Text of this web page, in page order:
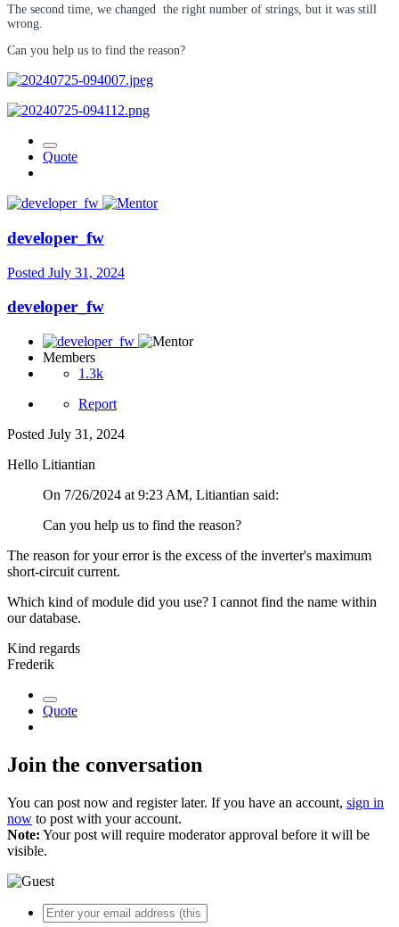
The second time, we changed the right number of strings, but it was still
wrong.
Can you help us to find the reason?
Quote
developer_fw
Posted July 31, 2024
developer_fw
Members
1.3k
Report
Posted July 31, 2024
Hello Litiantian
On 7/26/2024 at 9:23 AM, Litiantian said:
Can you help us to find the reason?
The reason for your error is the excess of the inverter's maximum
short-circuit current.
Which kind of module did you use? I cannot find the name within
our database.
Kind regards
Frederik
Quote
Join the conversation
You can post now and register later. If you have an account, sign in
now to post with your account.
Note: Your post will require moderator approval before it will be
visible.